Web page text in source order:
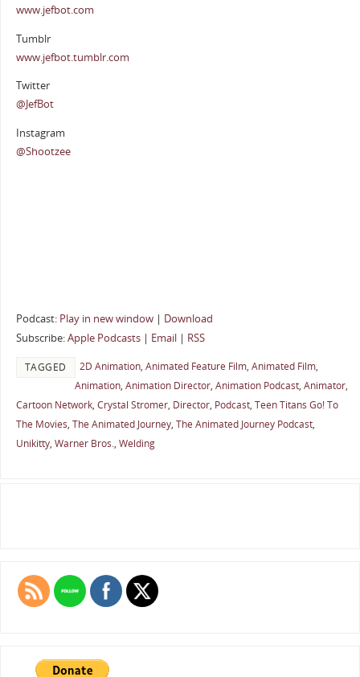
www.jefbot.com
Tumblr
www.jefbot.tumblr.com
Twitter
@JefBot
Instagram
@Shootzee
Podcast: Play in new window| Download
Subscribe:Apple Podcasts| Email| RSS
TAGGED 2D Animation, Animated Feature Film, Animated Film,
Animation, Animation Director, Animation Podcast, Animator,
Cartoon Network, Crystal Stromer, Director, Podcast, Teen Titans Go! To
The Movies, The Animated Journey, The Animated Journey Podcast,
Unikitty, Warner Bros., Welding